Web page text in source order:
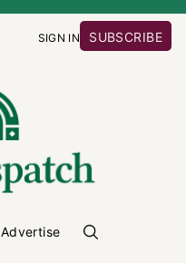
SIGN IN SUBSCRIBE
Advertise